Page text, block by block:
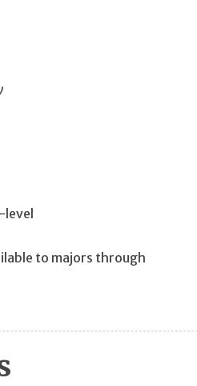
level
to majors through